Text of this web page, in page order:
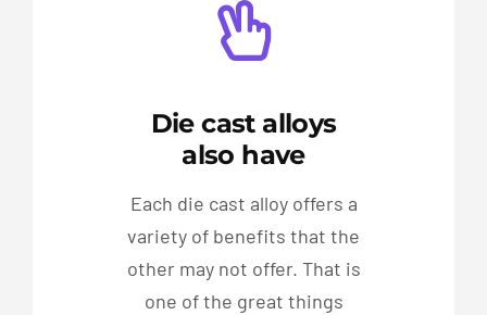
Die cast alloys
also have
Each die cast alloy offers a
variety of benefits that the
other may not offer. That is
one of the great things